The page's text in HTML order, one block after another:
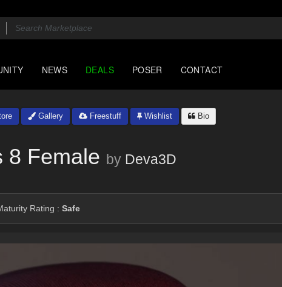
NEWS DEALS POSER CONTACT
Gallery Freestuff Wishlist Bio
8 Female by Deva3D
Rating : Safe